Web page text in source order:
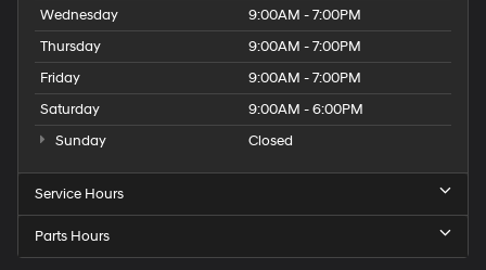
Wednesday
9:00AM - 7:00PM
Thursday
9:00AM - 7:00PM
Friday
9:00AM - 7:00PM
Saturday
9:00AM - 6:00PM
Sunday
Closed
Service Hours
Parts Hours